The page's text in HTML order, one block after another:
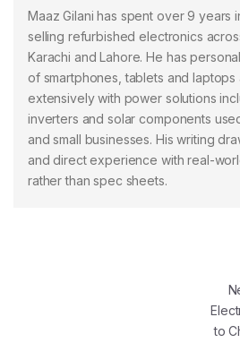
Maaz Gilani has spent over 9 years
selling refurbished electronics
Karachi and Lahore. He has
of smartphones, tablets and laptops
extensively with power solutions
inverters and solar components
and small businesses. His writing
and direct experience with real-
rather than spec sheets.
to